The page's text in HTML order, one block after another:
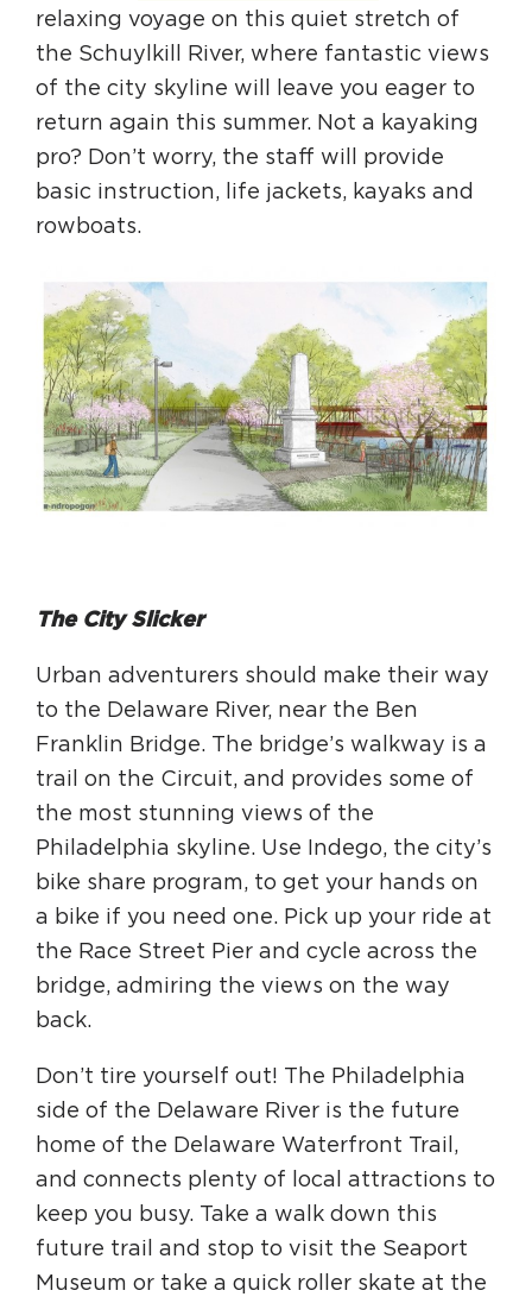
relaxing voyage on this quiet stretch of
the Schuylkill River, where fantastic views
of the city skyline will leave you eager to
return again this summer. Not a kayaking
pro? Don’t worry, the staff will provide
basic instruction, life jackets, kayaks and
rowboats.
The City Slicker
Urban adventurers should make their way
to the Delaware River, near the Ben
Franklin Bridge. The bridge’s walkway is a
trail on the Circuit, and provides some of
the most stunning views of the
Philadelphia skyline. Use Indego, the city’s
bike share program, to get your hands on
a bike if you need one. Pick up your ride at
the Race Street Pier and cycle across the
bridge, admiring the views on the way
back.
Don’t tire yourself out! The Philadelphia
side of the Delaware River is the future
home of the Delaware Waterfront Trail,
and connects plenty of local attractions to
keep you busy. Take a walk down this
future trail and stop to visit the Seaport
Museum or take a quick roller skate at the